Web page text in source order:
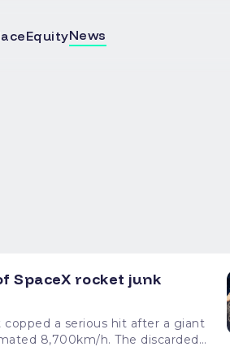
EquityNews
SpaceX rocket junk
h. The discarded